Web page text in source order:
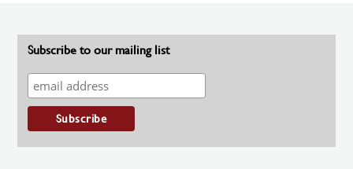
Subscribe to our mailing list